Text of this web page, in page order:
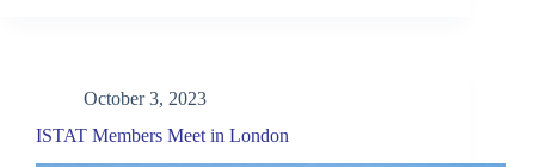
October 3, 2023
ISTAT Members Meet in London